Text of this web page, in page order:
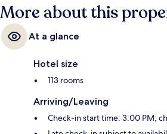
More about this
At a glance
Hotel size
113 rooms
Arriving/Leaving
Check-in start time: 3:00 PM;